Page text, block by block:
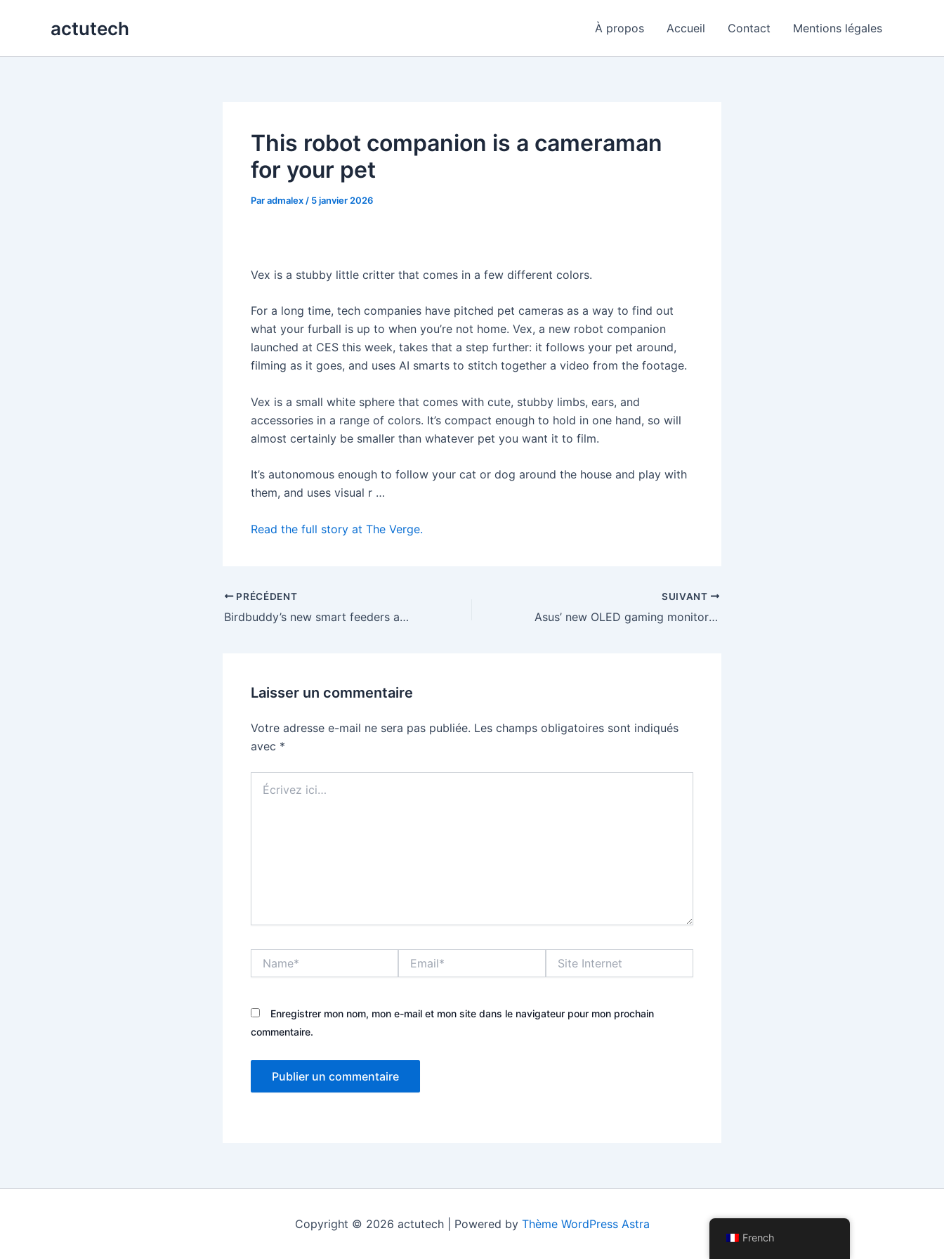
actutech À propos Accueil Contact Mentions légales
This robot companion is a cameraman
for your pet
Paradmalex / 5 janvier 2026
Vex is a stubby little critter that comes in a few different colors.
For a long time, tech companies have pitched pet cameras as a way to find out
what your furball is up to when you’re not home. Vex, a new robot companion
launched at CES this week, takes that a step further: it follows your pet around,
filming as it goes, and uses AI smarts to stitch together a video from the footage.
Vex is a small white sphere that comes with cute, stubby limbs, ears, and
accessories in a range of colors. It’s compact enough to hold in one hand, so will
almost certainly be smaller than whatever pet you want it to film.
It’s autonomous enough to follow your cat or dog around the house and play with
them, and uses visual r …
Read the full story at The Verge.
PRÉCÉDENT
Birdbuddy’s new smart feeders aim to make spotting birds easier, even for beginners
SUIVANT
Asus’ new OLED gaming monitors will have sharper text and more accurate colors
Laisser un commentaire
Votre adresse e-mail ne sera pas publiée. Les champs obligatoires sont indiqués
avec *
ici…
Internet
Enregistrer mon nom, mon e-mail et mon site dans le navigateur pour mon prochain
commentaire.
Copyright © 2026 actutech | Powered by Thème WordPress Astra
French